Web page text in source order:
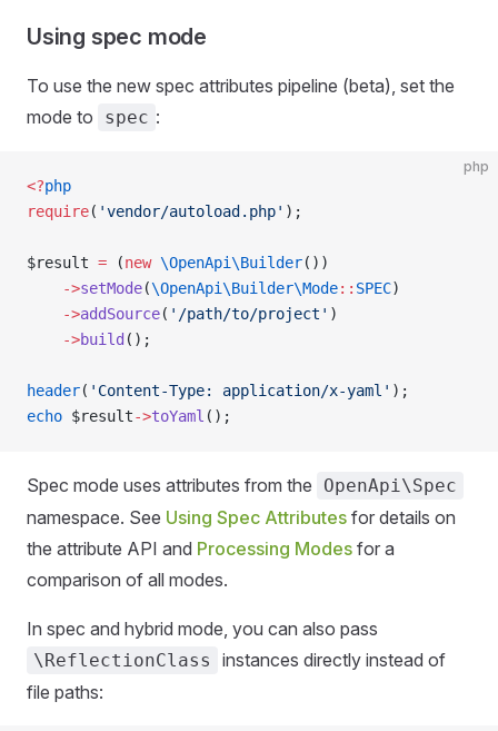
Using spec mode
To use the new spec attributes pipeline (beta), set the
mode to
spec :
php
<?php
require( 'vendor/autoload.php' );
$result = (new \OpenApi\Builder())
    ->
setMode(\OpenApi\Builder\Mode:: SPEC)
    ->
addSource( '/path/to/project' )
    ->
build ();
header( 'Content-Type: application/x-yaml' );
echo $result->toYaml ();
Spec mode uses attributes from the OpenApi\Spec
namespace. See Using Spec Attributes for details on
the attribute API and Processing Modes for a
comparison of all modes.
In spec and hybrid mode, you can also pass
\ReflectionClass
instances directly instead of
file paths: